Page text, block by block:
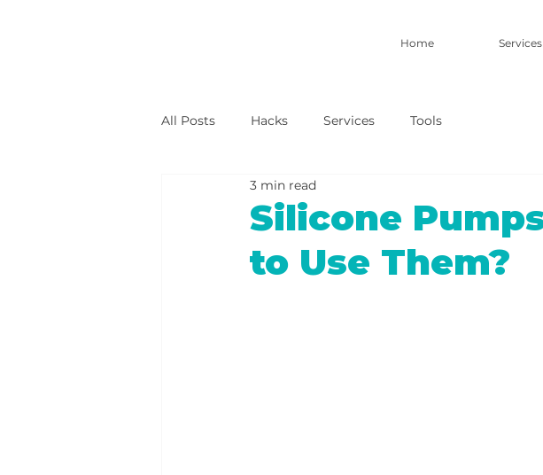
Home Services
All Posts Hacks Services Tools
Silicone
to Use Them?
3 min read